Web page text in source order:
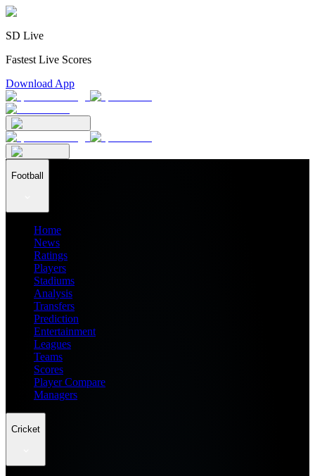
SD Live
Fastest Live Scores
Download App
Football
Home
News
Ratings
Players
Stadiums
Analysis
Transfers
Prediction
Entertainment
Leagues
Teams
Scores
Player Compare
Managers
Cricket